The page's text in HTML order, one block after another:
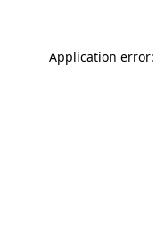
Application